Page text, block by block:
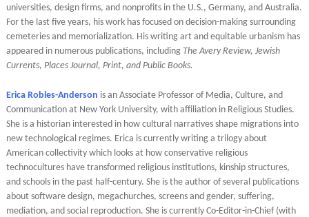
universities, design firms, and nonprofits in the U.S., Germany, and Australia.
For the last five years, his work has focused on decision-making surrounding
cemeteries and memorialization. His writing art and equitable urbanism has
appeared in numerous publications, including The Avery Review, Jewish
Currents, Places Journal, Print, and Public Books.
Erica Robles-Anderson is an Associate Professor of Media, Culture, and
Communication at New York University, with affiliation in Religious Studies.
She is a historian interested in how cultural narratives shape migrations into
new technological regimes. Erica is currently writing a trilogy about
American collectivity which looks at how conservative religious
technocultures have transformed religious institutions, kinship structures,
and schools in the past half-century. She is the author of several publications
about software design, megachurches, screens and gender, suffering,
mediation, and social reproduction. She is currently Co-Editor-in-Chief (with